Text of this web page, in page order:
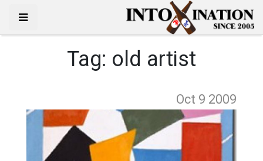
Tag: old artist
Oct 9 2009